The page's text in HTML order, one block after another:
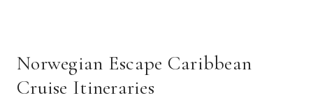
Norwegian Escape Caribbean
Cruise Itineraries